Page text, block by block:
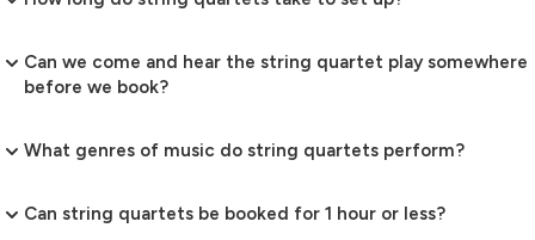
Can we come and hear the string quartet play somewhere
before we book?
What genres of music do string quartets perform?
Can string quartets be booked for 1 hour or less?